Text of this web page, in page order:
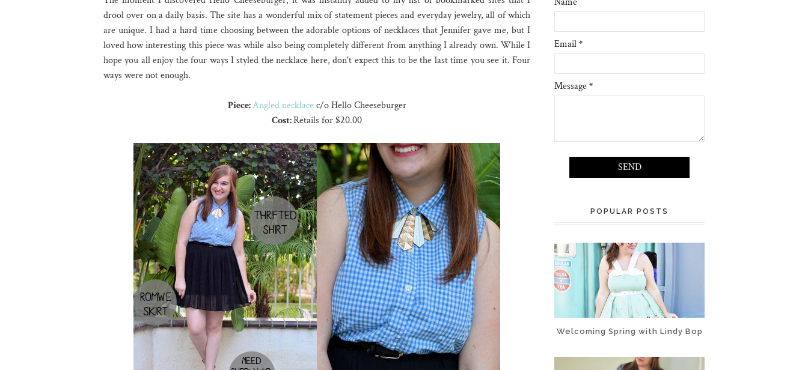
drool over on a daily basis. The site has a wonderful mix of statement pieces and everyday jewelry, all of which
are unique. I had a hard time choosing between the adorable options of necklaces that Jennifer gave me, but I
loved how interesting this piece was while also being completely different from anything I already own. While I
hope you all enjoy the four ways I styled the necklace here, don't expect this to be the last time you see it. Four
ways were not enough.
Piece:Angled necklacec/o Hello Cheeseburger
Cost:Retails for $20.00
Email*
Message*
POPULAR POSTS
Welcoming Spring with Lindy Bop